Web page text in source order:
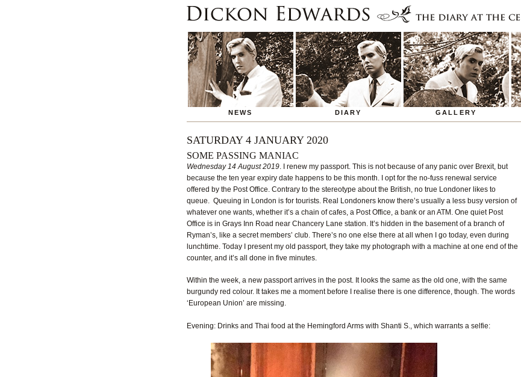
NEWS DIARY GALLERY
SATURDAY 4 JANUARY 2020
SOME PASSING MANIAC
Wednesday 14 August 2019. I renew my passport. This is not because of any panic over Brexit, but
because the ten year expiry date happens to be this month. I opt for the no-fuss renewal service
offered by the Post Office. Contrary to the stereotype about the British, no true Londoner likes to
queue. Queuing in London is for tourists. Real Londoners know there’s usually a less busy version of
whatever one wants, whether it’s a chain of cafes, a Post Office, a bank or an ATM. One quiet Post
Office is in Grays Inn Road near Chancery Lane station. It’s hidden in the basement of a branch of
Ryman’s, like a secret members’ club. There’s no one else there at all when I go today, even during
lunchtime. Today I present my old passport, they take my photograph with a machine at one end of the
counter, and it’s all done in five minutes.
Within the week, a new passport arrives in the post. It looks the same as the old one, with the same
burgundy red colour. It takes me a moment before I realise there is one difference, though. The words
‘European Union’ are missing.
Evening: Drinks and Thai food at the Hemingford Arms with Shanti S., which warrants a selfie: